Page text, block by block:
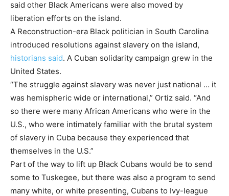
said other Black Americans were also moved by
liberation efforts on the island.
A Reconstruction-era Black politician in South Carolina
introduced resolutions against slavery on the island,
historians said. A Cuban solidarity campaign grew in the
United States.
“The struggle against slavery was never just national … it
was hemispheric wide or international,” Ortiz said. “And
so there were many African Americans who were in the
U.S., who were intimately familiar with the brutal system
of slavery in Cuba because they experienced that
themselves in the U.S.”
Part of the way to lift up Black Cubans would be to send
some to Tuskegee, but there was also a program to send
many white, or white presenting, Cubans to Ivy-league